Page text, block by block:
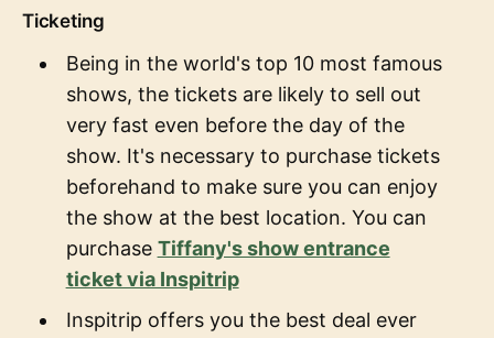
Ticketing
Being in the world's top 10 most famous
shows, the tickets are likely to sell out
very fast even before the day of the
show. It's necessary to purchase tickets
beforehand to make sure you can enjoy
the show at the best location. You can
purchase Tiffany's show entrance
ticket via Inspitrip
Inspitrip offers you the best deal ever